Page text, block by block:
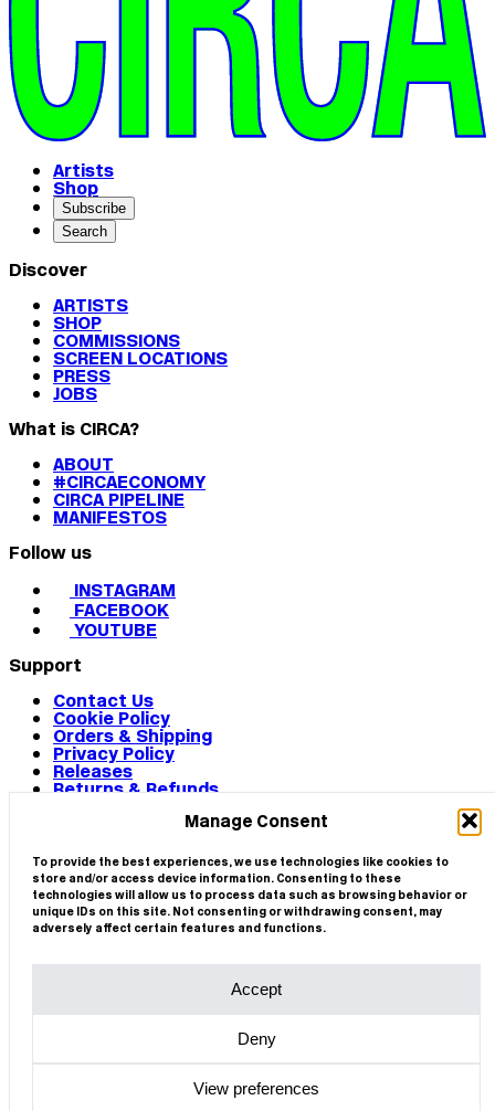
Manage Consent
To provide the best experiences, we use technologies like cookies to
store and/or access device information. Consenting to these
technologies will allow us to process data such as browsing behavior or
unique IDs on this site. Not consenting or withdrawing consent, may
adversely affect certain features and functions.
Accept
Deny
View preferences
Artists
Shop
Subscribe
Search
Discover
ARTISTS
SHOP
COMMISSIONS
SCREEN LOCATIONS
PRESS
JOBS
What is CIRCA?
ABOUT
#CIRCAECONOMY
CIRCA PIPELINE
MANIFESTOS
Follow us
INSTAGRAM
FACEBOOK
YOUTUBE
Support
Contact Us
Cookie Policy
Orders & Shipping
Privacy Policy
Releases
Returns & Refunds
© 2026 CIRCA